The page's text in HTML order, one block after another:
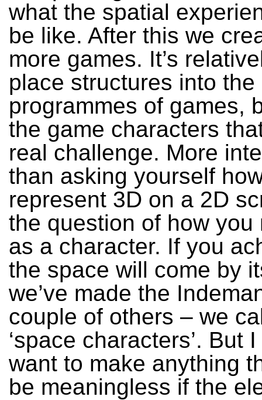
what the spatial
be like. After this we
more games. It’s
place structures into the
programmes of games,
the game characters
real challenge. More
than asking yourself
represent 3D on a 2D
the question of how you
as a character. If you
the space will come by
we’ve made the
couple of others – we
‘space characters’. But I
want to make anything
be meaningless if the